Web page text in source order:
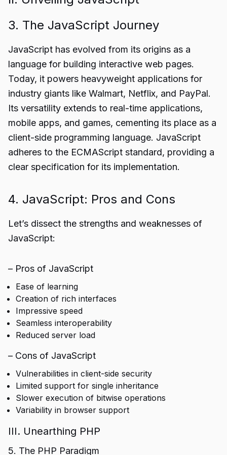
3. The JavaScript Journey
JavaScript has evolved from its origins as a
language for building interactive web pages.
Today, it powers heavyweight applications for
industry giants like Walmart, Netflix, and PayPal.
Its versatility extends to real-time applications,
mobile apps, and games, cementing its place as a
client-side programming language. JavaScript
adheres to the ECMAScript standard, providing a
clear specification for its implementation.
4. JavaScript: Pros and Cons
Let’s dissect the strengths and weaknesses of
JavaScript:
– Pros of JavaScript
Ease of learning
Creation of rich interfaces
Impressive speed
Seamless interoperability
Reduced server load
– Cons of JavaScript
Vulnerabilities in client-side security
Limited support for single inheritance
Slower execution of bitwise operations
Variability in browser support
III. Unearthing PHP
5. The PHP Paradigm